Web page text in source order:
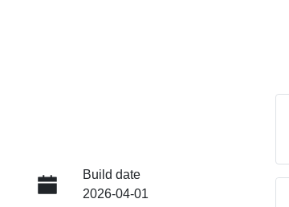
Build date
2026-04-01